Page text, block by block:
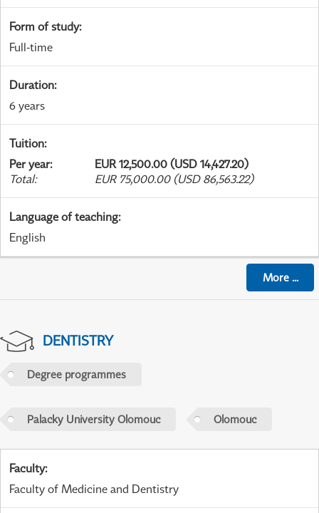
Form of study:
Full-time
Duration:
6 years
Tuition:
Per year:
EUR 12,500.00 (USD 14,427.20)
Total: EUR 75,000.00 (USD 86,563.22)
Language of teaching:
English
More...
DENTISTRY
Degree programmes
Palacky University Olomouc Olomouc
Faculty:
Faculty of Medicine and Dentistry